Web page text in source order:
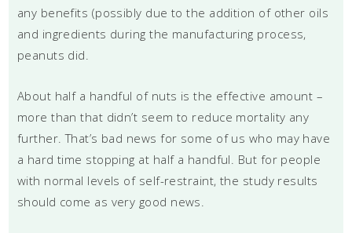
any benefits (possibly due to the addition of other oils
and ingredients during the manufacturing process,
peanuts did.
About half a handful of nuts is the effective amount –
more than that didn’t seem to reduce mortality any
further. That’s bad news for some of us who may have
a hard time stopping at half a handful. But for people
with normal levels of self-restraint, the study results
should come as very good news.